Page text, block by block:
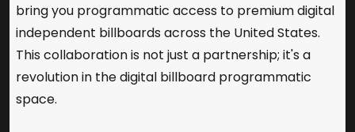
bring you programmatic access to premium digital
independent billboards across the United States.
This collaboration is not just a partnership; it's a
revolution in the digital billboard programmatic
space.